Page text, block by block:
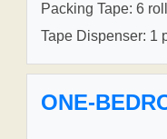
Packing Tape: 6
Tape Dispenser: 1
ONE-